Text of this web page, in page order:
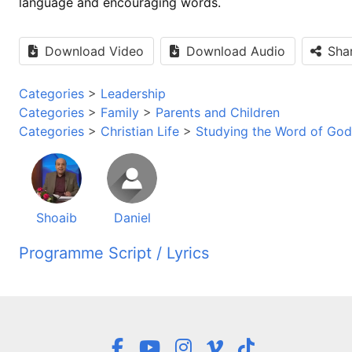
Download Video Download Audio
Categories > Leadership
Categories > Family > Parents and Children
Categories > Christian Life > Studying the Word of God
Shoaib Daniel
Programme Script / Lyrics
هم فرصتی فراهم شد تا در کنار هم باشیم قسمتهای از کلام